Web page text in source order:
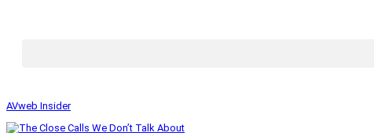
AVweb Insider